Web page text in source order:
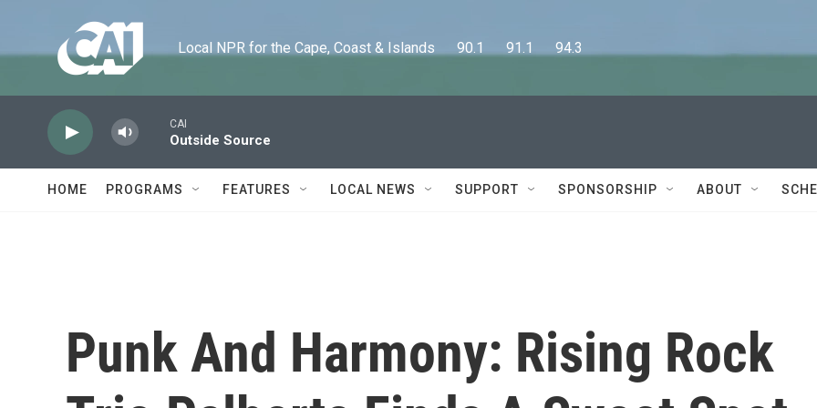
Local NPR for the Cape, Coast & Islands      90.1      91.1      94.3
CAI
Outside Source
HOME PROGRAMS FEATURES LOCAL NEWS SUPPORT SPONSORSHIP ABOUT
Punk And Harmony: Rising Rock